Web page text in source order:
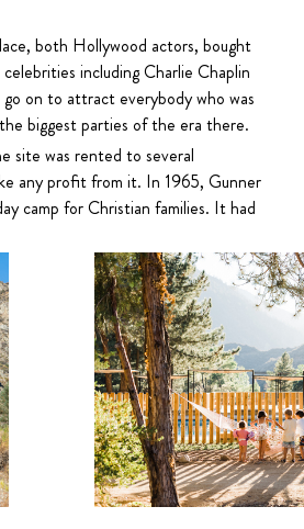
both Hollywood actors, bought
including Charlie Chaplin
on to attract everybody who was
biggest parties of the era there.
site was rented to several
any profit from it. In 1965, Gunner
camp for Christian families. It had